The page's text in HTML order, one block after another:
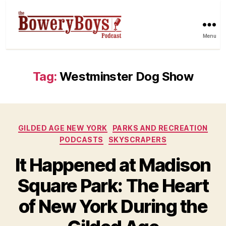
Menu
Tag: Westminster Dog Show
Categories
GILDED AGE NEW YORK
PARKS AND RECREATION
PODCASTS
SKYSCRAPERS
It Happened at Madison
Square Park: The Heart
of New York During the